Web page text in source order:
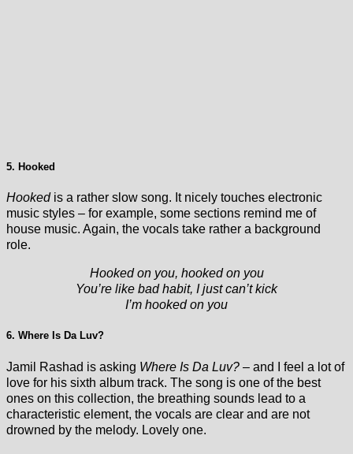
5. Hooked
Hooked is a rather slow song. It nicely touches electronic
music styles – for example, some sections remind me of
house music. Again, the vocals take rather a background
role.
Hooked on you, hooked on you
You’re like bad habit, I just can’t kick
I’m hooked on you
6. Where Is Da Luv?
Jamil Rashad is asking Where Is Da Luv? – and I feel a lot of
love for his sixth album track. The song is one of the best
ones on this collection, the breathing sounds lead to a
characteristic element, the vocals are clear and are not
drowned by the melody. Lovely one.